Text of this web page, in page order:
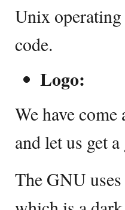
Unix operating
code.
Logo:
We have
and let us get
The GNU